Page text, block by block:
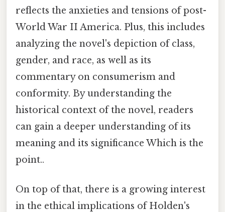
reflects the anxieties and tensions of post-
World War II America. Plus, this includes
analyzing the novel's depiction of class,
gender, and race, as well as its
commentary on consumerism and
conformity. By understanding the
historical context of the novel, readers
can gain a deeper understanding of its
meaning and its significance Which is the
point..
On top of that, there is a growing interest
in the ethical implications of Holden's